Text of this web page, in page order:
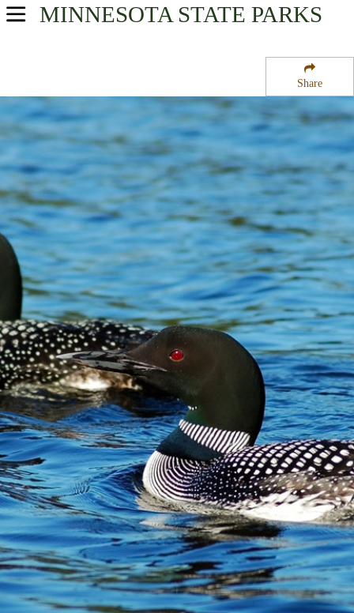
Share
MINNESOTA STATE PARKS
USA Parks
Southern Region
Fort Ridgely State Park